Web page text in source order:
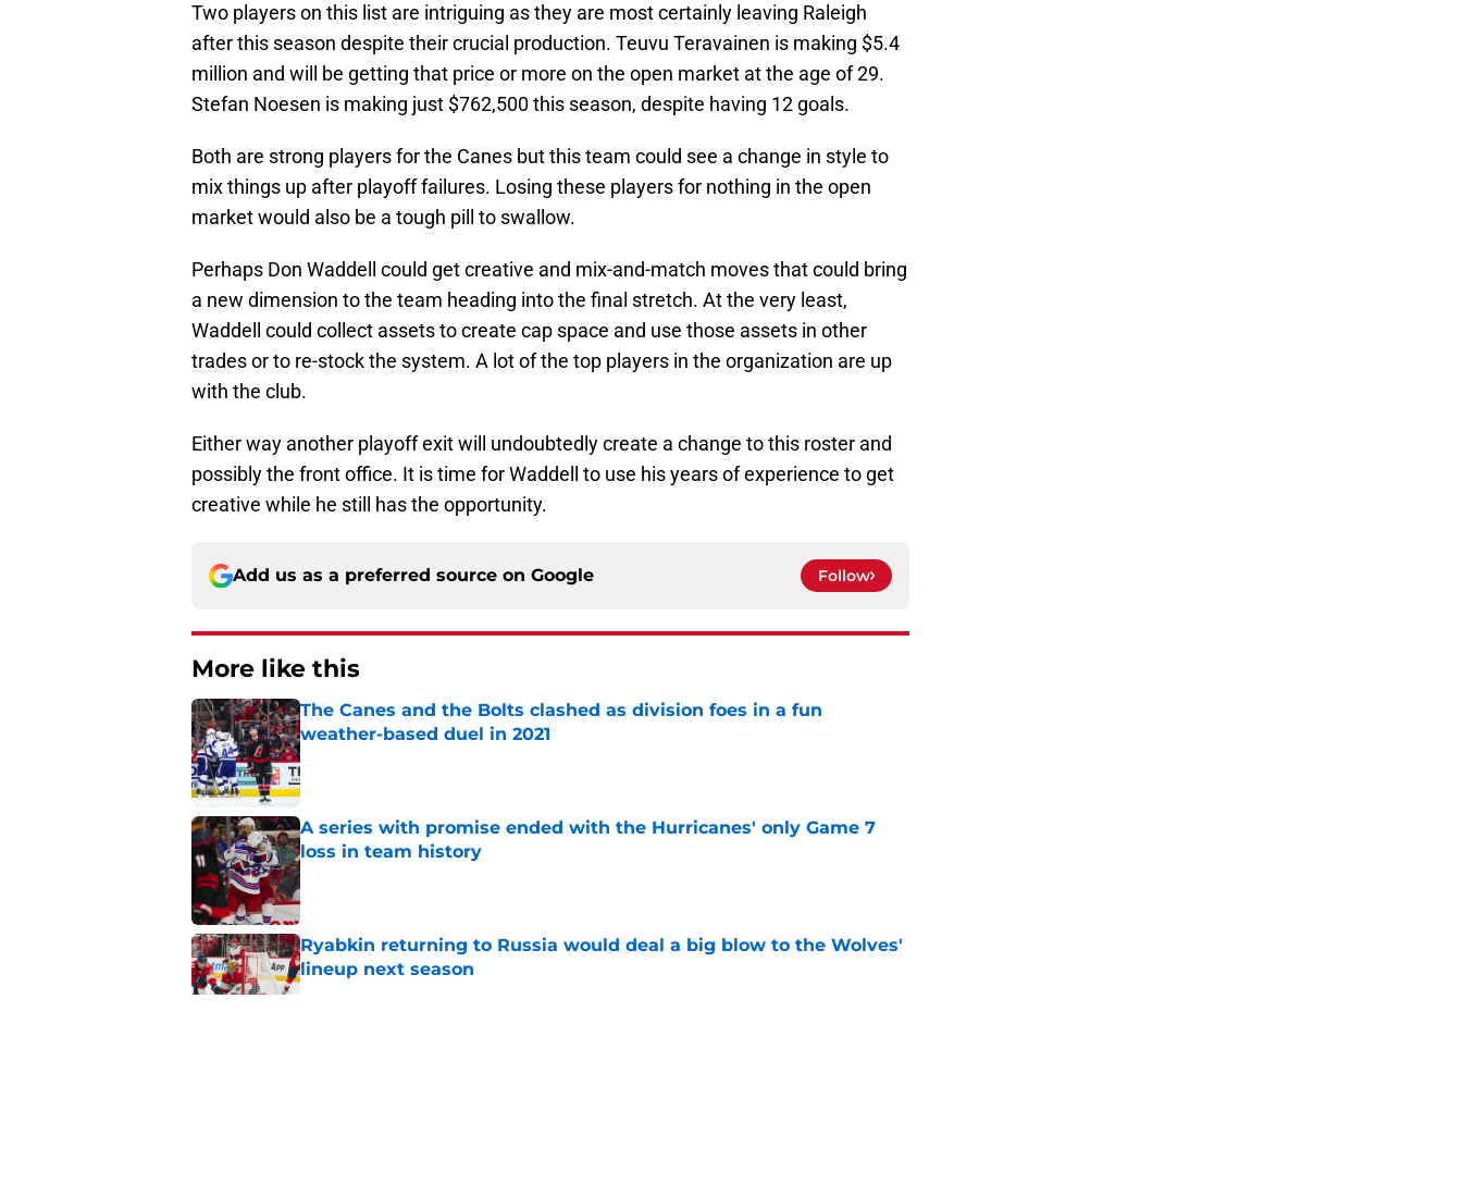
Two players on this list are intriguing as they are most certainly leaving Raleigh
after this season despite their crucial production. Teuvu Teravainen is making $5.4
million and will be getting that price or more on the open market at the age of 29.
Stefan Noesen is making just $762,500 this season, despite having 12 goals.
Both are strong players for the Canes but this team could see a change in style to
mix things up after playoff failures. Losing these players for nothing in the open
market would also be a tough pill to swallow.
Perhaps Don Waddell could get creative and mix-and-match moves that could bring
a new dimension to the team heading into the final stretch. At the very least,
Waddell could collect assets to create cap space and use those assets in other
trades or to re-stock the system. A lot of the top players in the organization are up
with the club.
Either way another playoff exit will undoubtedly create a change to this roster and
possibly the front office. It is time for Waddell to use his years of experience to get
creative while he still has the opportunity.
Add us as a preferred source on Google Follow
More like this
The Canes and the Bolts clashed as division foes in a fun
weather-based duel in 2021
Published by on Invalid Date
A series with promise ended with the Hurricanes' only Game 7
loss in team history
Published by on Invalid Date
Ryabkin returning to Russia would deal a big blow to the Wolves'
lineup next season